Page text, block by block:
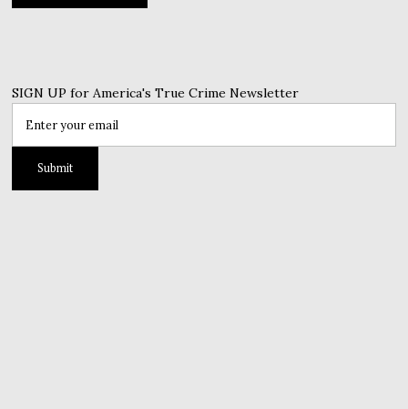
SIGN UP for America's True Crime Newsletter